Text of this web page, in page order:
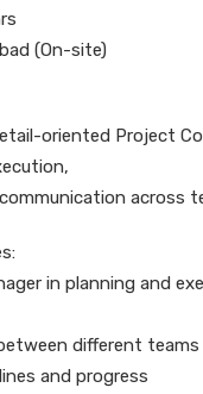
(On-site)
oriented Project
across
in planning and
different teams
and progress